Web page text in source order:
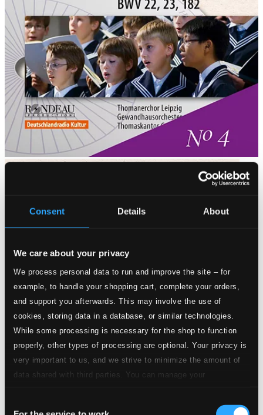
Consent Details About
We care about your privacy
We process personal data to run and improve the site – for
example, to handle your shopping cart, complete your orders,
and support you afterwards. This may involve the use of
cookies, storing data in a database, or similar technologies.
While some processing is necessary for the shop to function
properly, other types of processing are optional. Your privacy is
very important to us, and we strive to minimize the amount of
data shared with third parties. You can manage your
Cantatas for Passiontide - The Liturgical Year with J.S. Bach,